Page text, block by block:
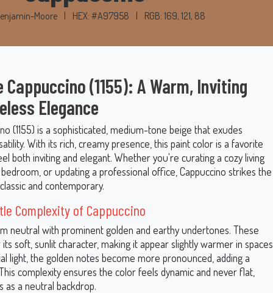
Moore HEX: #A97958 RGB: 169, 121, 88
Cappuccino (1155): A Warm, Inviting
Elegance
(1155) is a sophisticated, medium-tone beige that exudes
With its rich, creamy presence, this paint color is a favorite
both inviting and elegant. Whether you're curating a cozy living
or updating a professional office, Cappuccino strikes the
and contemporary.
Complexity of Cappuccino
neutral with prominent golden and earthy undertones. These
soft, sunlit character, making it appear slightly warmer in spaces
light, the golden notes become more pronounced, adding a
complexity ensures the color feels dynamic and never flat,
as a neutral backdrop.